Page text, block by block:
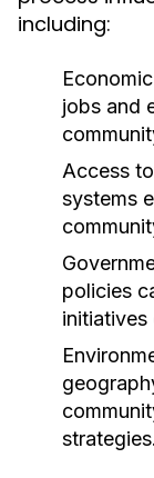
including:
jobs and
Access
systems
policies
initiatives
strategies.